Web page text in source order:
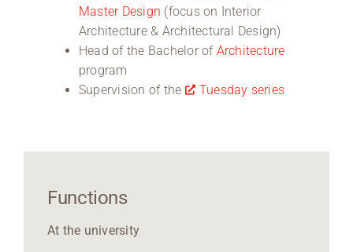
Master Design (focus on Interior
Architecture & Architectural Design)
Head of the Bachelor of Architecture
program
Supervision of the
Tuesday series
Functions
At the university